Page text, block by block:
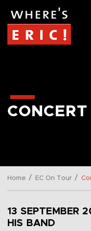
Home / EC On Tour /
13 SEPTEMBER
HIS BAND